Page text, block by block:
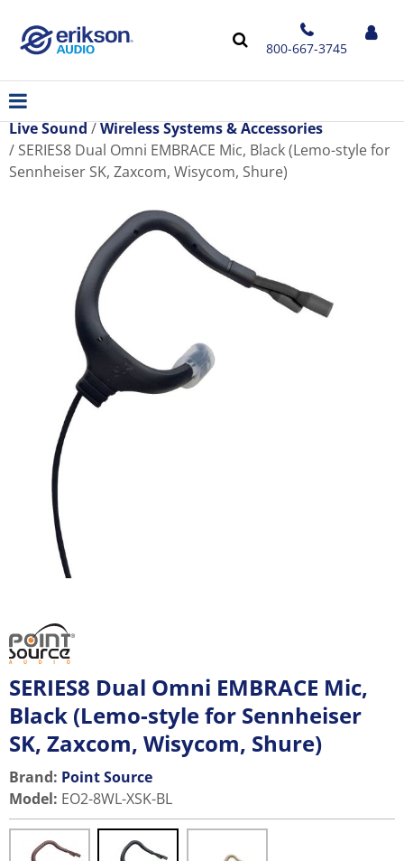
800-667-3745
Live Sound
Wireless Systems & Accessories
SERIES8 Dual Omni EMBRACE Mic, Black (Lemo-style for
Sennheiser SK, Zaxcom, Wisycom, Shure)
SERIES8 Dual Omni EMBRACE Mic,
Black (Lemo-style for Sennheiser
SK, Zaxcom, Wisycom, Shure)
Brand: Point Source
Model: EO2-8WL-XSK-BL